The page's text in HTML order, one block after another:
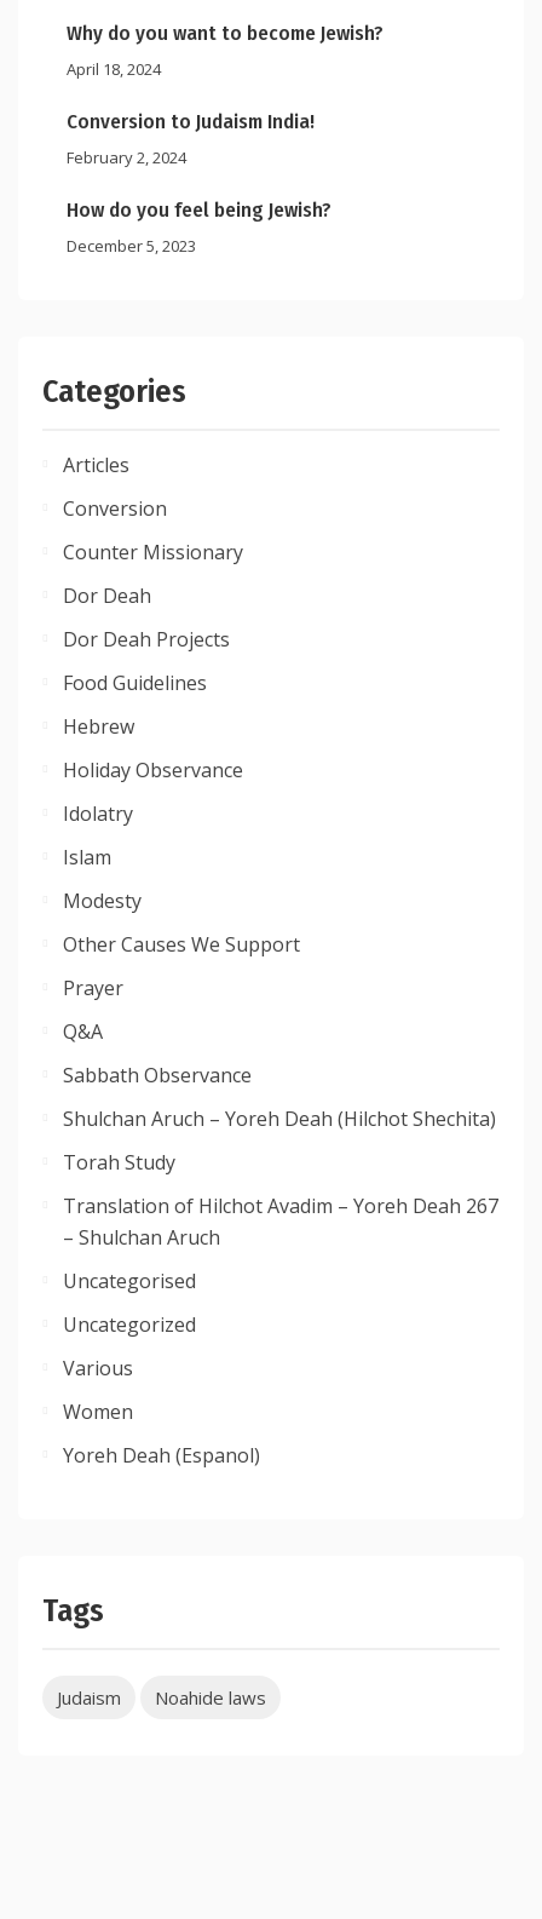
Why do you want to become Jewish?
April 18, 2024
Conversion to Judaism India!
February 2, 2024
How do you feel being Jewish?
December 5, 2023
Categories
Articles
Conversion
Counter Missionary
Dor Deah
Dor Deah Projects
Food Guidelines
Hebrew
Holiday Observance
Idolatry
Islam
Modesty
Other Causes We Support
Prayer
Q&A
Sabbath Observance
Shulchan Aruch – Yoreh Deah (Hilchot Shechita)
Torah Study
Translation of Hilchot Avadim – Yoreh Deah 267
– Shulchan Aruch
Uncategorised
Uncategorized
Various
Women
Yoreh Deah (Espanol)
Tags
Judaism Noahide laws